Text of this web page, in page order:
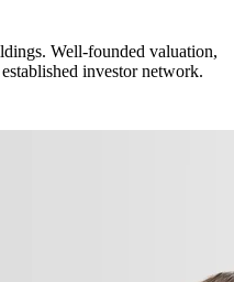
Well-founded valuation,
investor network.